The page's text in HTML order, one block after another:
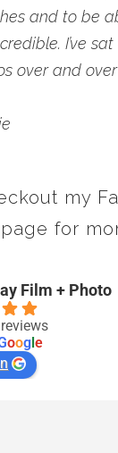
and to be
I’ve
over and over
my
for
Film + Photo
oogle